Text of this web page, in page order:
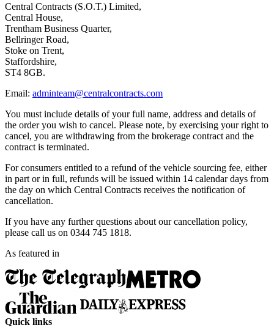
Central Contracts (S.O.T.) Limited,
Central House,
Trentham Business Quarter,
Bellringer Road,
Stoke on Trent,
Staffordshire,
ST4 8GB.
Email: adminteam@centralcontracts.com
You must include details of your full name, address and details of
the order you wish to cancel. Please note, by exercising your right to
cancel, you are withdrawing from the brokerage contract and the
contract is terminated.
For consumers entitled to a refund of the vehicle sourcing fee, either
in part or in full, refunds will be issued within 14 calendar days from
the day on which Central Contracts receives the notification of
cancellation.
If you have any further questions about our cancellation policy,
please call us on 0344 745 1818.
As featured in
Quick links